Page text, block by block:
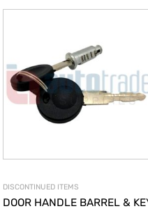
DISCONTINUED ITEMS
DOOR HANDLE BARREL &